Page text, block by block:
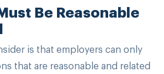
Be Reasonable
is that employers can only
that are reasonable and related